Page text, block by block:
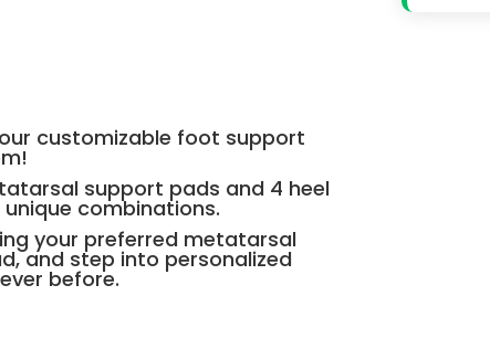
customizable foot support
support pads and 4 heel
combinations.
your preferred metatarsal
and step into personalized
before.